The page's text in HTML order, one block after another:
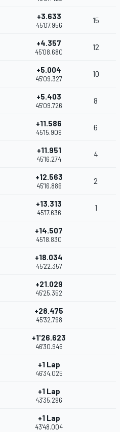
+3.633
45'07.956
15
+4.357
45'08.680
12
+5.004
45'09.327
10
+5.403
45'09.726
8
+11.586
45'15.909
6
+11.951
45'16.274
4
+12.563
45'16.886
2
+13.313
45'17.636
1
+14.507
45'18.830
+18.034
45'22.357
+21.029
45'25.352
+28.475
45'32.798
+1'26.623
46'30.946
+1 Lap
46'34.025
+1 Lap
43'35.296
+1 Lap
43'48.004